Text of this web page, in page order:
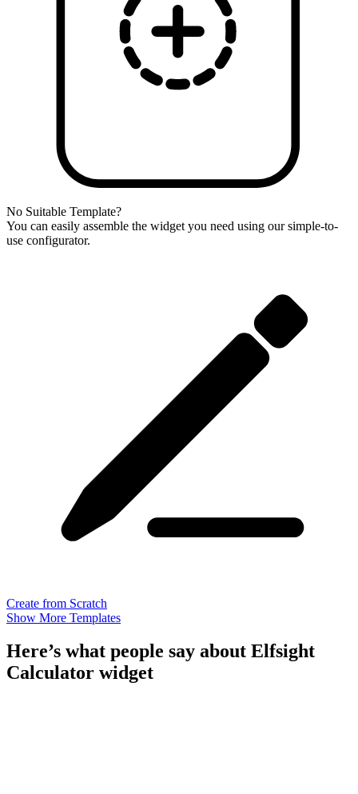
No Suitable Template?
You can easily assemble the widget you need using our simple-to-
use configurator.
Create from Scratch
Show More Templates
Here’s what people say about Elfsight
Calculator widget